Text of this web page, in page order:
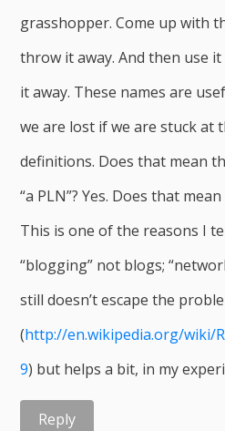
grasshopper. Come up with
throw it away. And then use
it away. These names are
we are lost if we are stuck at
definitions. Does that mean
“a PLN”? Yes. Does that
This is one of the reasons I
“blogging” not blogs;
still doesn’t escape the
(http://en.wikipedia.org/wiki/
9) but helps a bit, in my
Reply